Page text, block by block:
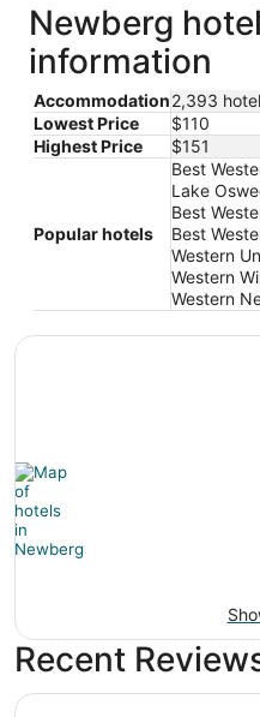
Newberg
information
Accommodation2,393
Lowest Price
$110
Highest Price
$151
Popular hotels
Best
Lake
Best
Best
Western
Western
Western
Recent
Cambria Hotel Portland -